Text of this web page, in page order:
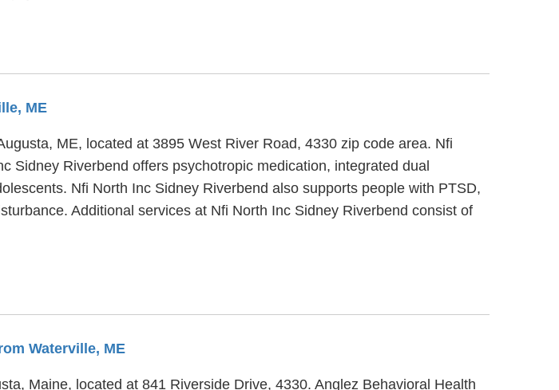
ME
ME, located at 3895 West River Road, 4330 zip code area. Nfi
Sidney Riverbend offers psychotropic medication, integrated dual
Nfi North Inc Sidney Riverbend also supports people with PTSD,
Additional services at Nfi North Inc Sidney Riverbend consist of
Waterville, ME
Maine, located at 841 Riverside Drive, 4330. Anglez Behavioral Health